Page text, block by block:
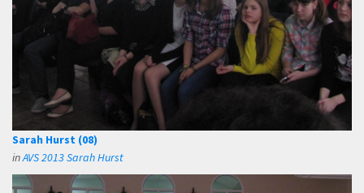
Sarah Hurst (08)
inAVS 2013 Sarah Hurst